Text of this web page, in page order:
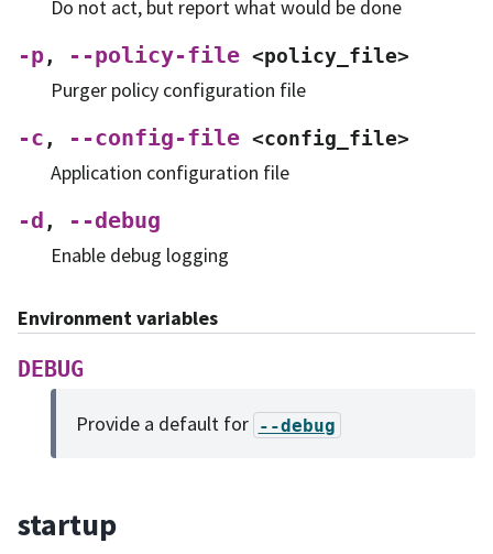
Do not act, but report what would be done
-p, --policy-file <policy_file>
Purger policy configuration file
-c , --config-file <config_file>
Application configuration file
-d ,
--debug
Enable debug logging
Environment variables
DEBUG
Provide a default for --debug
startup